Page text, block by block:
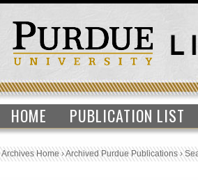
HOME PUBLICATION LIST
Archives Home›Archived Purdue Publications›